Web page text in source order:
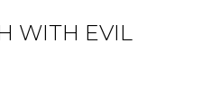
WITH EVIL